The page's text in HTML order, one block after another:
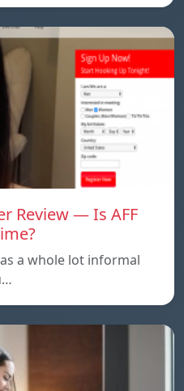
Review — Is AFF
a whole lot informal